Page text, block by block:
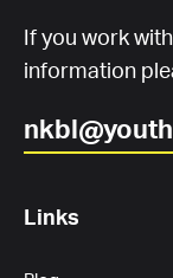
If you work
information
Links